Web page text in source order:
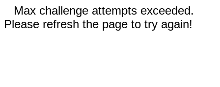
Max challenge attempts exceeded.
Please refresh the page to try again!